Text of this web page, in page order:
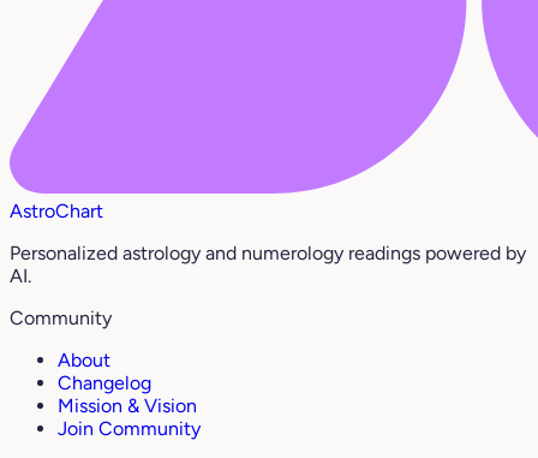
AstroChart
Personalized astrology and numerology readings powered by
AI.
Community
About
Changelog
Mission & Vision
Join Community